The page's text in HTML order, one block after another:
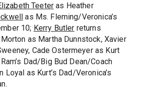
Teeter as Heather
as Ms. Fleming/Veronica’s
10; Kerry Butler returns
as Martha Dunnstock, Xavier
Cade Ostermeyer as Kurt
Dad/Big Bud Dean/Coach
Loyal as Kurt’s Dad/Veronica’s